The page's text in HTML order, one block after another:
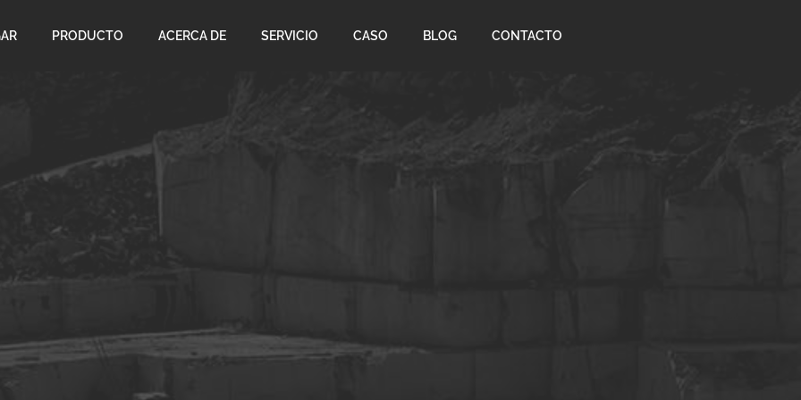
PRODUCTO ACERCA DE SERVICIO CASO BLOG CONTACTO